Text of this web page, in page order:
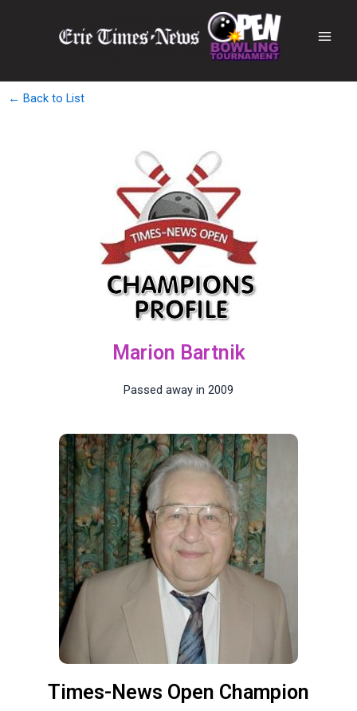
← Back to List
Marion Bartnik
Passed away in 2009
Times-News Open Champion